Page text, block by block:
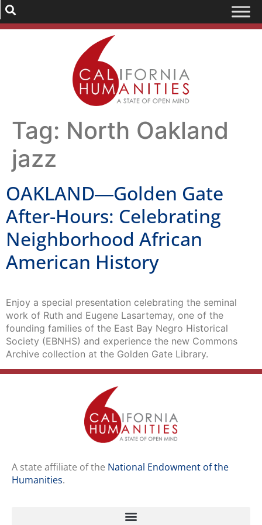
Tag: North Oakland
jazz
OAKLAND―Golden Gate
After-Hours: Celebrating
Neighborhood African
American History
Enjoy a special presentation celebrating the seminal
work of Ruth and Eugene Lasartemay, one of the
founding families of the East Bay Negro Historical
Society (EBNHS) and experience the new Commons
Archive collection at the Golden Gate Library.
A state affiliate of the National Endowment of the
Humanities.